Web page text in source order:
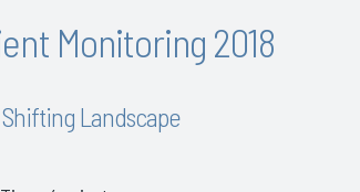
Monitoring 2018
Landscape